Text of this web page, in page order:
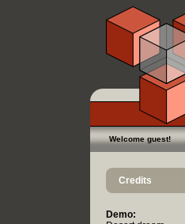
Welcome guest!
Credits
Demo: